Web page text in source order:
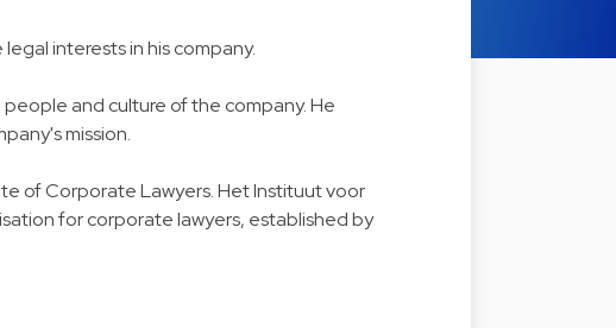
interests in his company.
and culture of the company. He
mission.
of Corporate Lawyers. Het Instituut voor
for corporate lawyers, established by